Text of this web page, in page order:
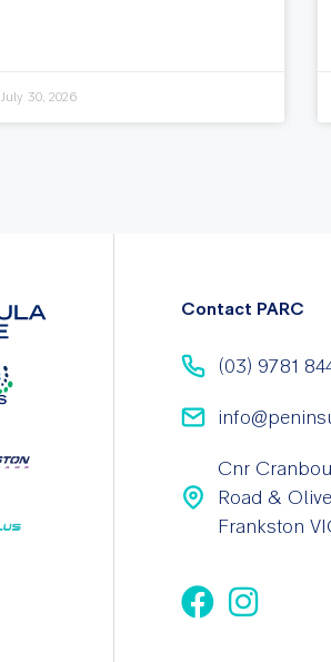
July 30, 2026
Contact PARC
(03) 9781
Cnr
Road &
Frankston